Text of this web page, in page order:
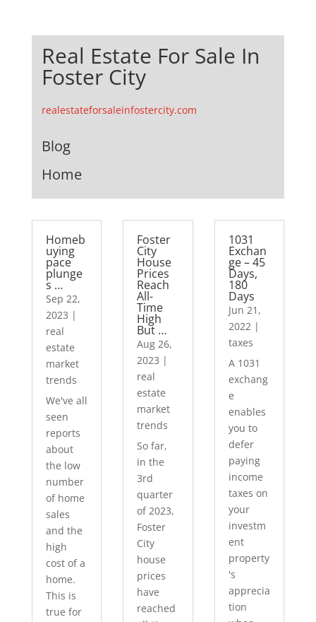
Real Estate For Sale In
Foster City
realestateforsaleinfostercity.com
Blog
Home
Homeb
uying
pace
plunge
s …
Sep 22,
2023 |
real
estate
market
trends
We've all
seen
reports
about
the low
number
of home
sales
and the
high
cost of a
home.
This is
true for
Foster
City
House
Prices
Reach
All-
Time
High
But …
Aug 26,
2023 |
real
estate
market
trends
So far,
in the
3rd
quarter
of 2023,
Foster
City
house
prices
have
reached
1031
Exchan
ge – 45
Days,
180
Days
Jun 21,
2022|
taxes
A 1031
exchang
e
enables
you to
defer
paying
income
taxes on
your
investm
ent
property
's
apprecia
tion